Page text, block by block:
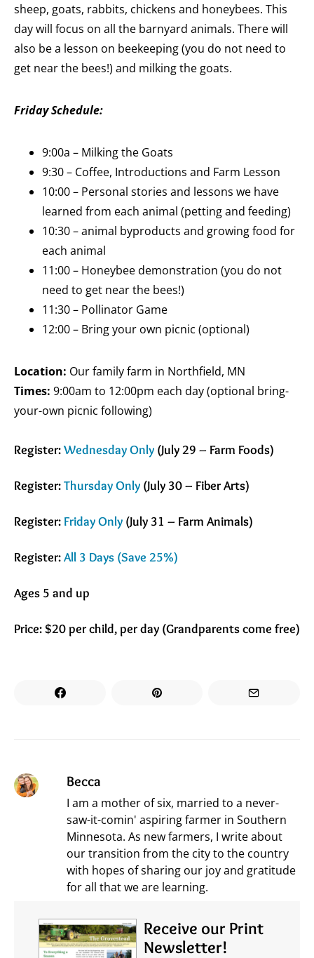
sheep, goats, rabbits, chickens and honeybees. This
day will focus on all the barnyard animals. There will
also be a lesson on beekeeping (you do not need to
get near the bees!) and milking the goats.
Friday Schedule:
9:00a – Milking the Goats
9:30 – Coffee, Introductions and Farm Lesson
10:00 – Personal stories and lessons we have
learned from each animal (petting and feeding)
10:30 – animal byproducts and growing food for
each animal
11:00 – Honeybee demonstration (you do not
need to get near the bees!)
11:30 – Pollinator Game
12:00 – Bring your own picnic (optional)
Location: Our family farm in Northfield, MN
Times: 9:00am to 12:00pm each day (optional bring-
your-own picnic following)
Register:Wednesday Only (July 29 – Farm Foods)
Register:Thursday Only (July 30 – Fiber Arts)
Register: Friday Only (July 31 – Farm Animals)
Register:All 3 Days (Save 25%)
Ages 5 and up
Price: $20 per child, per day (Grandparents come free)
Becca
I am a mother of six, married to a never-
saw-it-comin' aspiring farmer in Southern
Minnesota. As new farmers, I write about
our transition from the city to the country
with hopes of sharing our joy and gratitude
for all that we are learning.
Receive our Print
Newsletter!